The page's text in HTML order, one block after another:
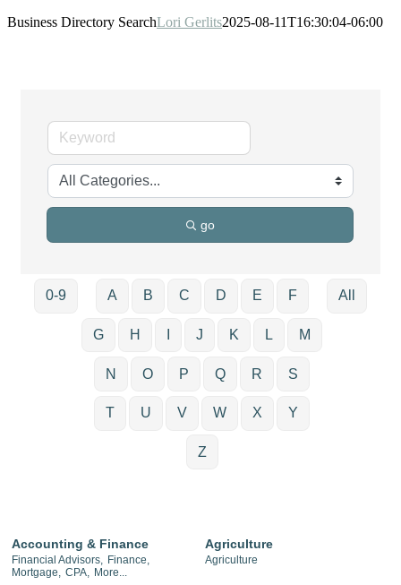
Business Directory SearchLori Gerlits2025-08-11T16:30:04-06:00
go
0-9 A B C D E F
G H J K L M
N O P Q R S
T U V W X Y
Z
All
Accounting & Finance
Financial Advisors, Finance,
Mortgage, CPA, More...
Agriculture
Agriculture